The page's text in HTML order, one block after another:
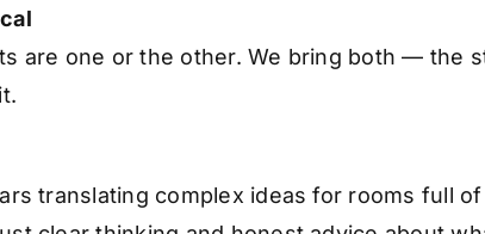
are one or the other. We bring both — the
translating complex ideas for rooms full